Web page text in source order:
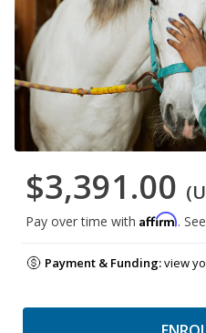
$3,391.00
Pay over time with Affirm.
Payment & Funding:view